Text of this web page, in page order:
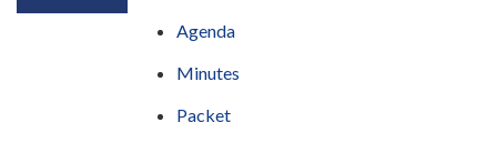
Agenda
Minutes
Packet